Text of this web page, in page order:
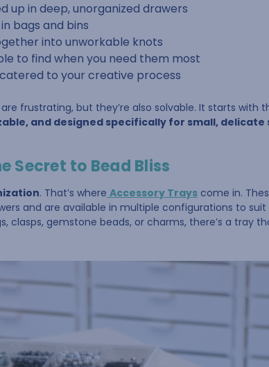
up in deep, unorganized drawers
bags and bins
into unworkable knots
to find when you need them most
to your creative process
frustrating, but they’re also solvable. It starts with
and designed specifically for small, delicate
Secret to Bead Bliss
. That’s where Accessory Trays come in.
and are available in multiple configurations to suit
clasps, gemstone beads, or charms, there’s a tray